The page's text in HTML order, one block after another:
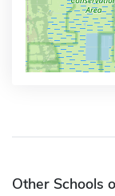
Other Schools